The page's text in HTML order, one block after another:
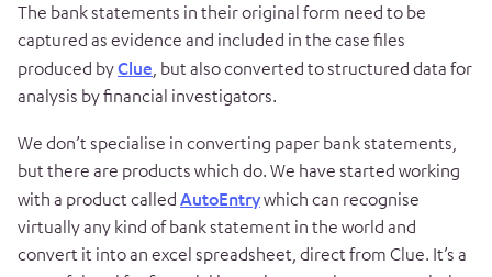
The bank statements in their original form need to be
captured as evidence and included in the case files
produced byClue, but also converted to structured data for
analysis by financial investigators.
We don’t specialise in converting paper bank statements,
but there are products which do. We have started working
with a product called AutoEntrywhich can recognise
virtually any kind of bank statement in the world and
convert it into an excel spreadsheet, direct from Clue. It’s a